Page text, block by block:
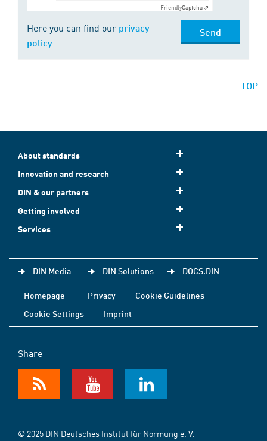
FriendlyCaptcha ⇗
Here you can find our privacy
policy
Send
TOP
About standards
Innovation and research
DIN & our partners
Getting involved
Services
DIN Media DIN Solutions DOCS.DIN
Homepage Privacy
Cookie Guidelines
Cookie Settings
Imprint
Share
© 2025 DIN Deutsches Institut für Normung e. V.